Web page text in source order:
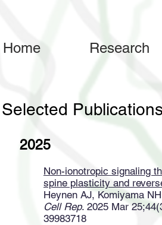
Home Research
Selected Publications
2025
Non-ionotropic signaling
spine plasticity and
Heynen AJ, Komiyama
Cell Rep. 2025 Mar
39983718